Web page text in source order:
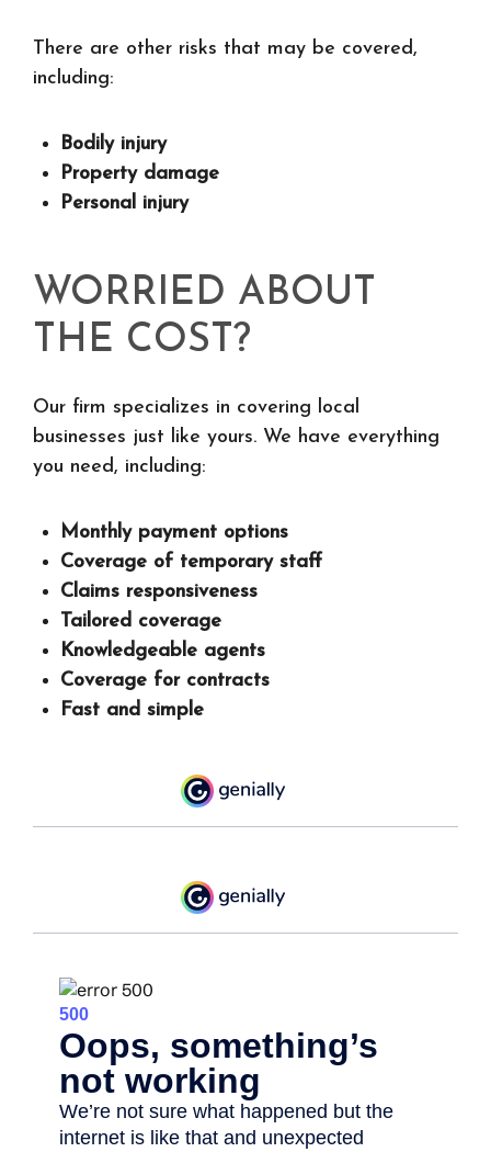
There are other risks that may be covered,
including:
Bodily injury
Property damage
Personal injury
WORRIED ABOUT
THE COST?
Our firm specializes in covering local
businesses just like yours. We have everything
you need, including:
Monthly payment options
Coverage of temporary staff
Claims responsiveness
Tailored coverage
Knowledgeable agents
Coverage for contracts
Fast and simple